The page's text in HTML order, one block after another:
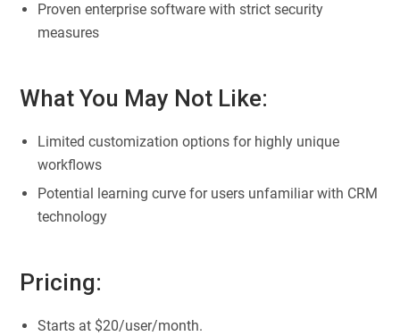
Proven enterprise software with strict security
measures
What You May Not Like:
Limited customization options for highly unique
workflows
Potential learning curve for users unfamiliar with CRM
technology
Pricing:
Starts at $20/user/month.